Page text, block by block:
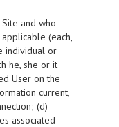
and who
(each,
individual or
he, she or it
User on the
current,
(d)
associated